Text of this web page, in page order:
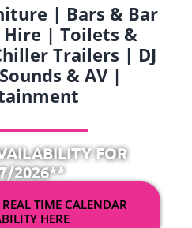
| Bars & Bar
Hire | Toilets &
Trailers | DJ
& AV |
FOR
2026**
TIME CALENDAR
HERE